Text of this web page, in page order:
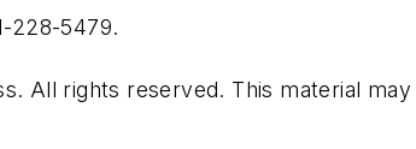
228-5479.
All rights reserved. This material